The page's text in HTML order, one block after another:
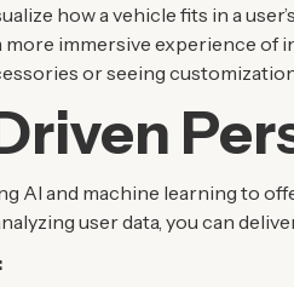
how a vehicle fits in a
more immersive experience of
or seeing
AI and machine learning to
user data, you can